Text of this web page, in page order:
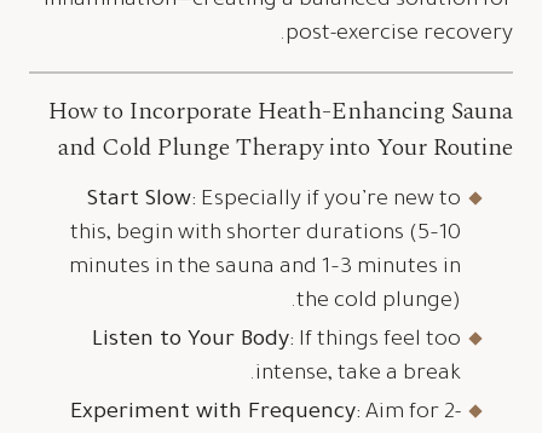
post-exercise recovery.
How to Incorporate Heath-Enhancing Sauna
and Cold Plunge Therapy into Your Routine
Start Slow: Especially if you’re new to
this, begin with shorter durations (5–10
minutes in the sauna and 1–3 minutes in
the cold plunge).
Listen to Your Body: If things feel too
intense, take a break.
Experiment with Frequency: Aim for 2-